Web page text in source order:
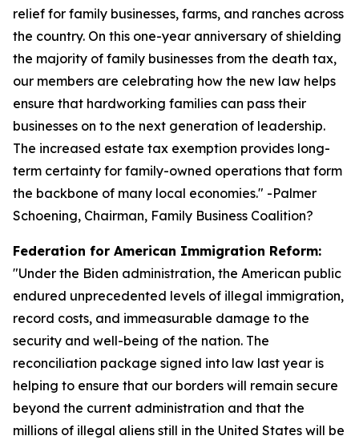
relief for family businesses, farms, and ranches across
the country. On this one-year anniversary of shielding
the majority of family businesses from the death tax,
our members are celebrating how the new law helps
ensure that hardworking families can pass their
businesses on to the next generation of leadership.
The increased estate tax exemption provides long-
term certainty for family-owned operations that form
the backbone of many local economies." -Palmer
Schoening, Chairman, Family Business Coalition?
Federation for American Immigration Reform:
"Under the Biden administration, the American public
endured unprecedented levels of illegal immigration,
record costs, and immeasurable damage to the
security and well-being of the nation. The
reconciliation package signed into law last year is
helping to ensure that our borders will remain secure
beyond the current administration and that the
millions of illegal aliens still in the United States will be